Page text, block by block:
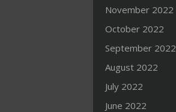
November 2022
October 2022
September 2022
August 2022
July 2022
June 2022